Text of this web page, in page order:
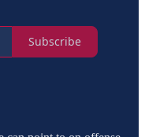
Subscribe